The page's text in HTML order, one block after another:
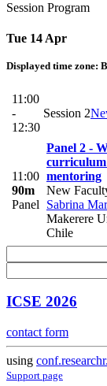
Session Program
Tue 14 Apr
Displayed time zone:
11:00
-
12:30
Session 2
11:00
90m
Panel
Panel 2 -
curriculum
mentoring
New
Sabrina
Makerere
Chile
ICSE 2026
contact form
using
Support page